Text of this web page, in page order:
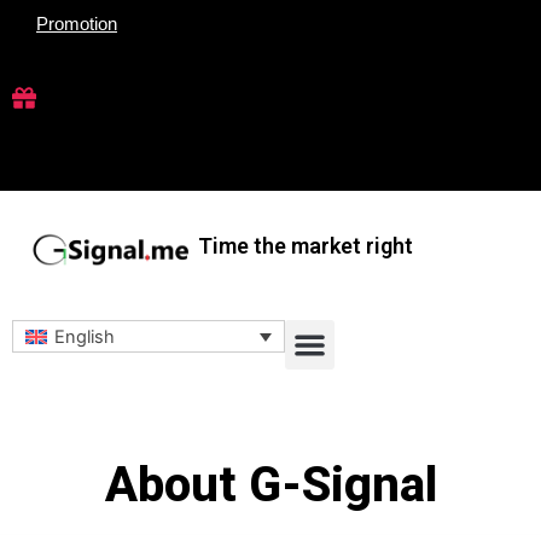
Promotion
Time the market right
English Menu
About G-Signal